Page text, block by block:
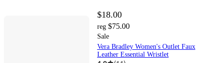
$18.00
reg $75.00
Sale
Vera Bradley Women's Outlet Faux
Leather Essential Wristlet